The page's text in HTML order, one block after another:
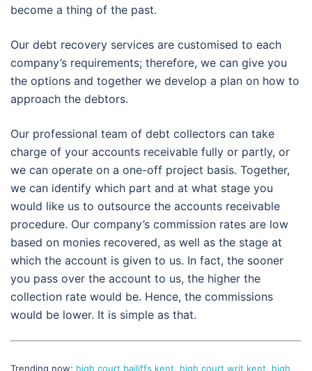
become a thing of the past.
Our debt recovery services are customised to each
company’s requirements; therefore, we can give you
the options and together we develop a plan on how to
approach the debtors.
Our professional team of debt collectors can take
charge of your accounts receivable fully or partly, or
we can operate on a one-off project basis. Together,
we can identify which part and at what stage you
would like us to outsource the accounts receivable
procedure. Our company’s commission rates are low
based on monies recovered, as well as the stage at
which the account is given to us. In fact, the sooner
you pass over the account to us, the higher the
collection rate would be. Hence, the commissions
would be lower. It is simple as that.
Trending now; high court bailiffs kent, high court writ kent, high